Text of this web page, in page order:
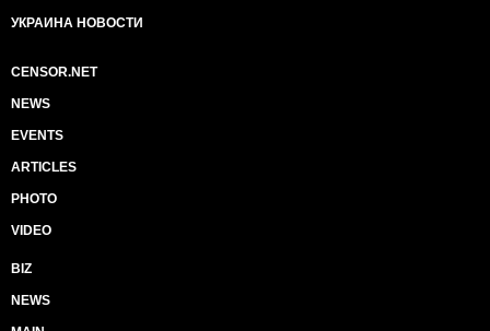
УКРАИНА НОВОСТИ
CENSOR.NET
NEWS
EVENTS
ARTICLES
PHOTO
VIDEO
BIZ
NEWS